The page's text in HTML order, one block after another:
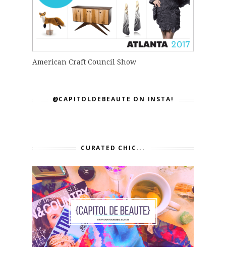
American Craft Council Show
@CAPITOLDEBEAUTE ON INSTA!
CURATED CHIC...